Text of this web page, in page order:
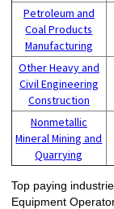
Petroleum and
Coal Products
Manufacturing
Other Heavy and
Civil Engineering
Construction
Nonmetallic
Mineral Mining and
Quarrying
Top paying
Equipment